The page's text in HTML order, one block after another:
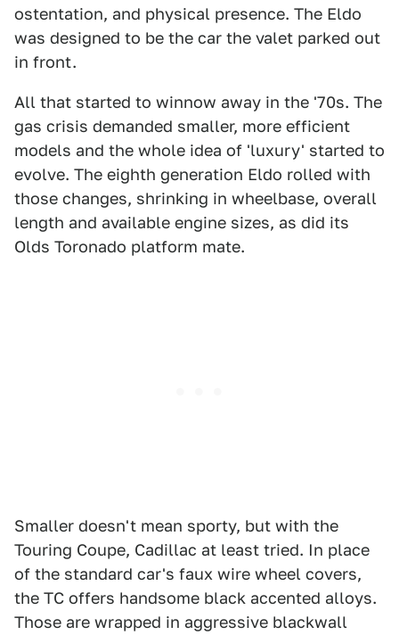
ostentation, and physical presence. The Eldo
was designed to be the car the valet parked out
in front.
All that started to winnow away in the '70s. The
gas crisis demanded smaller, more efficient
models and the whole idea of 'luxury' started to
evolve. The eighth generation Eldo rolled with
those changes, shrinking in wheelbase, overall
length and available engine sizes, as did its
Olds Toronado platform mate.
Smaller doesn't mean sporty, but with the
Touring Coupe, Cadillac at least tried. In place
of the standard car's faux wire wheel covers,
the TC offers handsome black accented alloys.
Those are wrapped in aggressive blackwall